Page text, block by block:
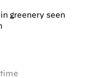
greenery seen